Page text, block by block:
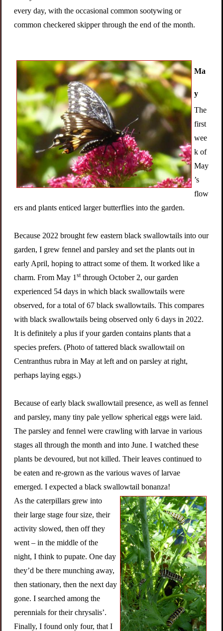
every day, with the occasional common sootywing or
common checkered skipper through the end of the month.
Ma
y
The
first
wee
k of
May
’s
flow
ers and plants enticed larger butterflies into the garden.
Because 2022 brought few eastern black swallowtails into our
garden, I grew fennel and parsley and set the plants out in
early April, hoping to attract some of them. It worked like a
charm. From May 1stthrough October 2, our garden
experienced 54 days in which black swallowtails were
observed, for a total of 67 black swallowtails. This compares
with black swallowtails being observed only 6 days in 2022.
It is definitely a plus if your garden contains plants that a
species prefers. (Photo of tattered black swallowtail on
Centranthus rubra in May at left and on parsley at right,
perhaps laying eggs.)
Because of early black swallowtail presence, as well as fennel
and parsley, many tiny pale yellow spherical eggs were laid.
The parsley and fennel were crawling with larvae in various
stages all through the month and into June. I watched these
plants be devoured, but not killed. Their leaves continued to
be eaten and re-grown as the various waves of larvae
emerged. I expected a black swallowtail bonanza!
As the caterpillars grew into
their large stage four size, their
activity slowed, then off they
went – in the middle of the
night, I think to pupate. One day
they’d be there munching away,
then stationary, then the next day
gone. I searched among the
perennials for their chrysalis’.
Finally, I found only four, that I